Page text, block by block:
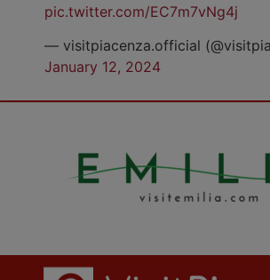
pic.twitter.com/EC7m7vNg4j
— visitpiacenza.official
January 12, 2024